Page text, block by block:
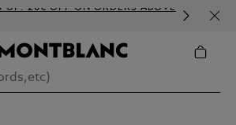
UP: 20€ OFF ON ORDERS ABOVE